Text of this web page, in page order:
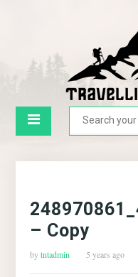
– Copy
bytntadmin 5 years ago